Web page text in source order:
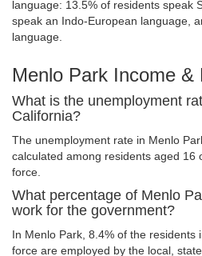
language: 13.5% of residents speak
speak an Indo-European language,
language.
Menlo Park Income &
What is the unemployment
California?
The unemployment rate in Menlo
calculated among residents aged 16
force.
What percentage of Menlo
work for the government?
In Menlo Park, 8.4% of the residents
force are employed by the local,